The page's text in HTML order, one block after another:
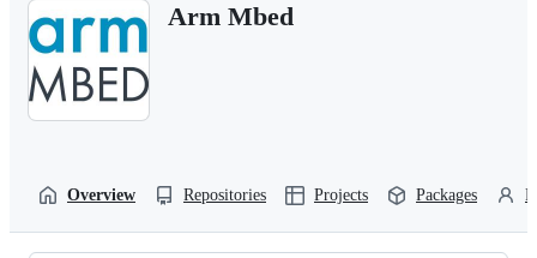
Arm Mbed
Overview Repositories Projects Packages